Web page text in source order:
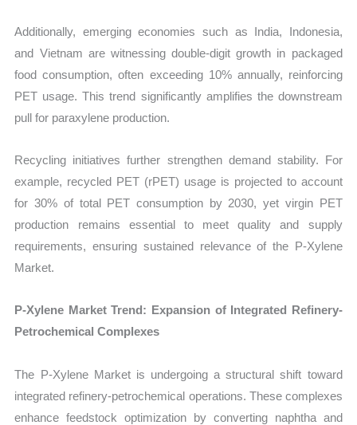
Additionally, emerging economies such as India, Indonesia,
and Vietnam are witnessing double-digit growth in packaged
food consumption, often exceeding 10% annually, reinforcing
PET usage. This trend significantly amplifies the downstream
pull for paraxylene production.
Recycling initiatives further strengthen demand stability. For
example, recycled PET (rPET) usage is projected to account
for 30% of total PET consumption by 2030, yet virgin PET
production remains essential to meet quality and supply
requirements, ensuring sustained relevance of the P-Xylene
Market.
P-Xylene Market Trend: Expansion of Integrated Refinery-
Petrochemical Complexes
The P-Xylene Market is undergoing a structural shift toward
integrated refinery-petrochemical operations. These complexes
enhance feedstock optimization by converting naphtha and